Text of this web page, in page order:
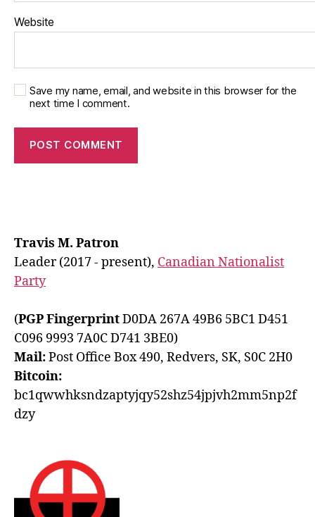
Website
Save my name, email, and website in this browser for the
next time I comment.
Travis M. Patron
Leader (2017 - present), Canadian Nationalist
Party
(PGP FingerprintD0DA 267A 49B6 5BC1 D451
C096 9993 7A0C D741 3BE0)
Mail:Post Office Box 490, Redvers, SK, S0C 2H0
Bitcoin:
bc1qwwhksndzaptyjqy52shz54jpjvh2mm5np2f
dzy